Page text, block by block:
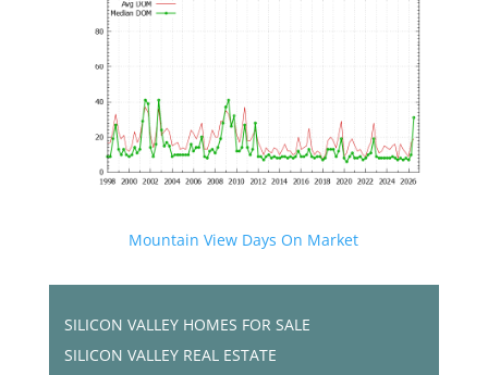
Mountain View Days On Market
SILICON VALLEY HOMES FOR SALE
SILICON VALLEY REAL ESTATE